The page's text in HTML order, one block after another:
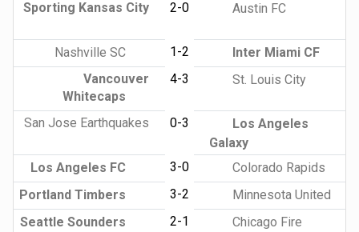
Sporting Kansas City
2-0 Austin FC
Nashville SC 1-2
Inter Miami CF
Vancouver
Whitecaps
4-3 St. Louis City
San Jose Earthquakes 0-3
Los Angeles
Galaxy
Los Angeles FC
3-0
Colorado Rapids
Portland Timbers
3-2
Minnesota United
Seattle Sounders
2-1
Chicago Fire